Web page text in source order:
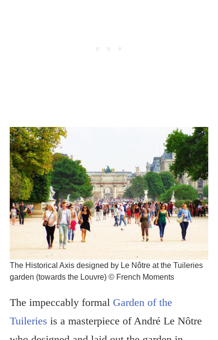
The Historical Axis designed by Le Nôtre at the Tuileries
garden (towards the Louvre) © French Moments
The impeccably formal Garden of the
Tuileries is a masterpiece of André Le Nôtre